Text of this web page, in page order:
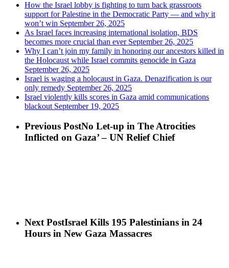
How the Israel lobby is fighting to turn back grassroots
support for Palestine in the Democratic Party — and why it
won’t win September 26, 2025
As Israel faces increasing international isolation, BDS
becomes more crucial than ever September 26, 2025
Why I can’t join my family in honoring our ancestors killed in
the Holocaust while Israel commits genocide in Gaza
September 26, 2025
Israel is waging a holocaust in Gaza. Denazification is our
only remedy September 26, 2025
Israel violently kills scores in Gaza amid communications
blackout September 19, 2025
Previous PostNo Let-up in The Atrocities
Inflicted on Gaza’ – UN Relief Chief
Next PostIsrael Kills 195 Palestinians in 24
Hours in New Gaza Massacres